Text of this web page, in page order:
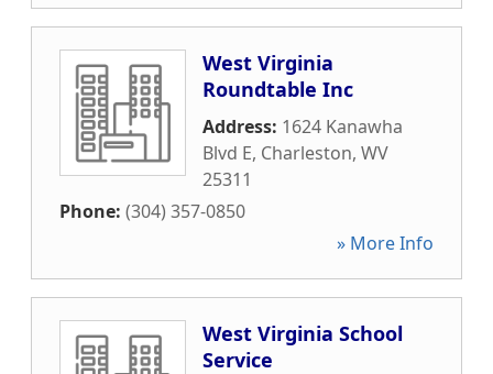
West Virginia
Roundtable Inc
Address: 1624 Kanawha
Blvd E, Charleston, WV
25311
Phone: (304) 357-0850
» More Info
West Virginia School
Service